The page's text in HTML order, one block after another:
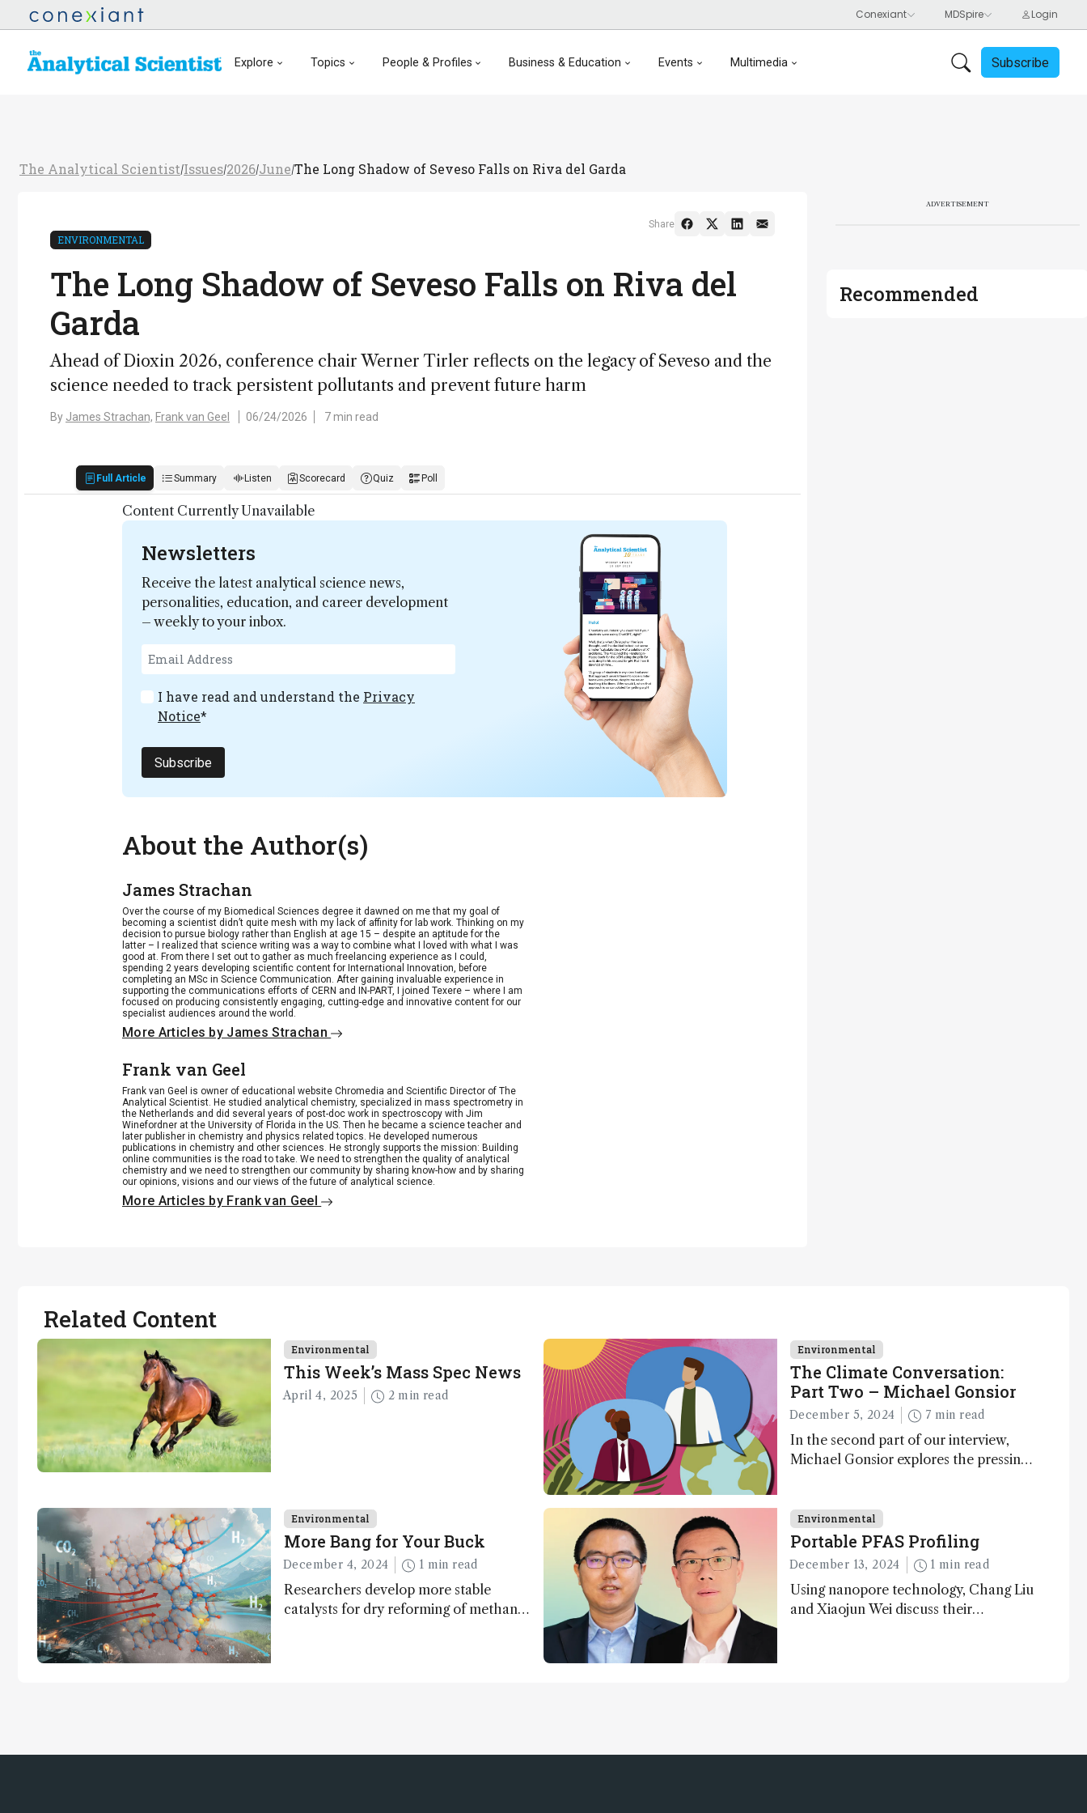
Explore Topics People & Profiles Business & Education Events Multimedia Subscribe
The Analytical Scientist/Issues/2026/June/The Long Shadow of Seveso Falls on Riva del Garda
ENVIRONMENTAL
The Long Shadow of Seveso Falls on Riva del
Garda
Ahead of Dioxin 2026, conference chair Werner Tirler reflects on the legacy of Seveso and the
science needed to track persistent pollutants and prevent future harm
By James Strachan, Frank van Geel 06/24/2026 7 min read
Full Article Summary Listen Scorecard Quiz Poll
Share
Content Currently Unavailable
Newsletters
Receive the latest analytical science news,
personalities, education, and career development
– weekly to your inbox.
I have read and understand the Privacy
Notice*
Subscribe
About the Author(s)
James Strachan
Over the course of my Biomedical Sciences degree it dawned on me that my goal of
becoming a scientist didn’t quite mesh with my lack of affinity for lab work. Thinking on my
decision to pursue biology rather than English at age 15 – despite an aptitude for the
latter – I realized that science writing was a way to combine what I loved with what I was
good at. From there I set out to gather as much freelancing experience as I could,
spending 2 years developing scientific content for International Innovation, before
completing an MSc in Science Communication. After gaining invaluable experience in
supporting the communications efforts of CERN and IN-PART, I joined Texere – where I am
focused on producing consistently engaging, cutting-edge and innovative content for our
specialist audiences around the world.
More Articles by James Strachan
Frank van Geel
Frank van Geel is owner of educational website Chromedia and Scientific Director of The
Analytical Scientist. He studied analytical chemistry, specialized in mass spectrometry in
the Netherlands and did several years of post-doc work in spectroscopy with Jim
Winefordner at the University of Florida in the US. Then he became a science teacher and
later publisher in chemistry and physics related topics. He developed numerous
publications in chemistry and other sciences. He strongly supports the mission: Building
online communities is the road to take. We need to strengthen the quality of analytical
chemistry and we need to strengthen our community by sharing know-how and by sharing
our opinions, visions and our views of the future of analytical science.
More Articles by Frank van Geel
ADVERTISEMENT
Recommended
Related Content
Environmental
This Week’s Mass Spec News
April 4, 2025 2 min read
Environmental
The Climate Conversation:
Part Two – Michael Gonsior
December 5, 2024 7 min read
In the second part of our interview,
Michael Gonsior explores the pressing
as well as analytical glimmers of hope
Environmental
More Bang for Your Buck
December 4, 2024 1 min read
Researchers develop more stable
catalysts for dry reforming of methane
Environmental
Portable PFAS Profiling
December 13, 2024 1 min read
Using nanopore technology, Chang Liu
and Xiaojun Wei discuss their